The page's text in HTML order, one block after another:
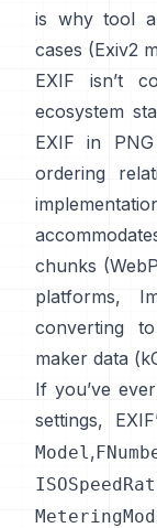
is why tool
cases (Exiv2
EXIF isn’t
ecosystem
EXIF in
ordering
chunks (
platforms,
converting
maker data (
If you’ve
settings,
Model,